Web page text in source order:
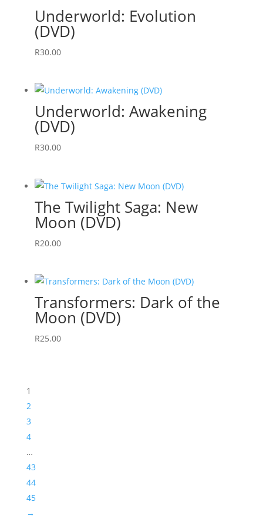
Underworld: Evolution
(DVD)
R30.00
Underworld: Awakening
(DVD)
R30.00
The Twilight Saga: New
Moon (DVD)
R20.00
Transformers: Dark of the
Moon (DVD)
R25.00
1
2
3
4
…
43
44
45
→